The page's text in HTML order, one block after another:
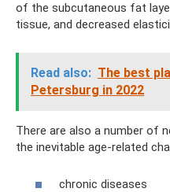
of the subcutaneous fat
tissue, and decreased
Read also: The best
Petersburg in 2022
There are also a number of
the inevitable age-related
chronic diseases